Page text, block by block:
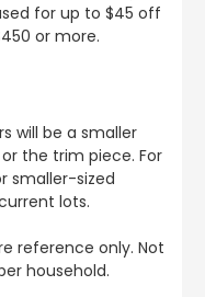
for up to $45 off
or more.
will be a smaller
the trim piece. For
smaller-sized
lots.
reference only. Not
household.